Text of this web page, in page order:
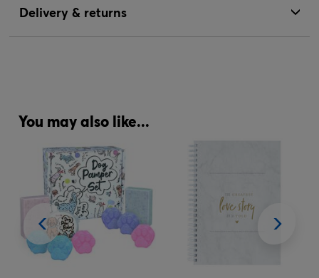
Delivery & returns
You may also like...